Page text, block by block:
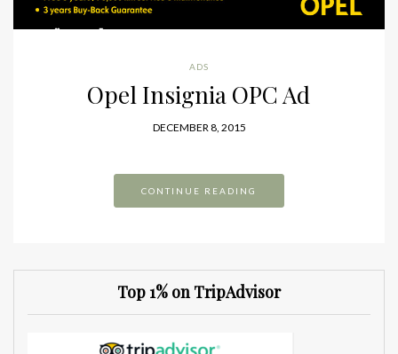
ADS
Opel Insignia OPC Ad
DECEMBER 8, 2015
CONTINUE READING
Top 1% on TripAdvisor